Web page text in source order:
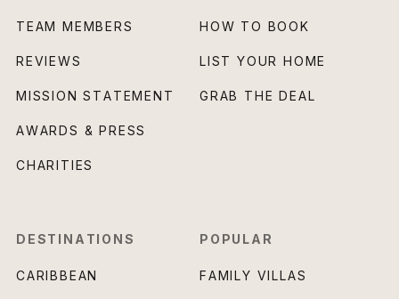
TEAM MEMBERS
REVIEWS
MISSION STATEMENT
AWARDS & PRESS
CHARITIES
HOW TO BOOK
LIST YOUR HOME
GRAB THE DEAL
DESTINATIONS
CARIBBEAN
POPULAR
FAMILY VILLAS